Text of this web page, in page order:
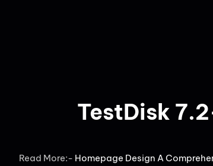
TestDisk
Read More:- Homepage Design A